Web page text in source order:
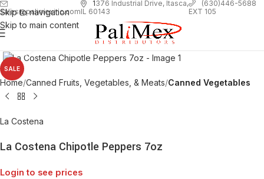
Skip to navigation
Skip to main content
sales@palimexinc.com
1376 Industrial Drive, Itasca,
IL 60143
(630)446-5688
EXT 105
SALE
Home Canned Fruits, Vegetables, & Meats Canned Vegetables
La Costena
La Costena Chipotle Peppers 7oz
Login to see prices